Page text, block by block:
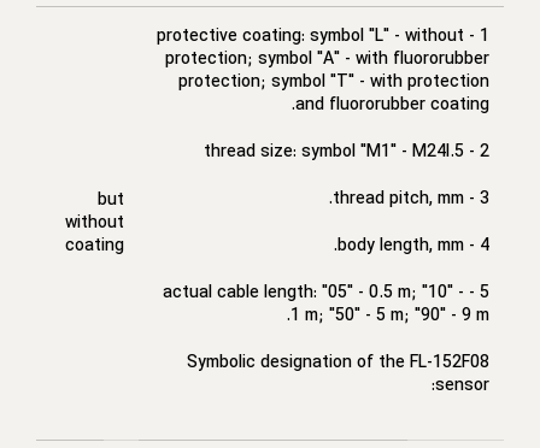
1 - protective coating: symbol "L" - without
protection; symbol "A" - with fluororubber
protection; symbol "T" - with protection
and fluororubber coating.
2 - thread size: symbol "M1" - M24I.5
3 - thread pitch, mm.
4 - body length, mm.
5 - actual cable length: "05" - 0.5 m; "10" -
1 m; "50" - 5 m; "90" - 9 m.
Symbolic designation of the FL-152F08
sensor:
but
without
coating